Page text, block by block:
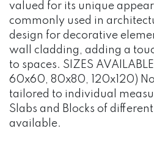
valued for its unique
commonly used in
design for decorative
wall cladding, adding a
to spaces. SIZES
60x60, 80x80, 120x120)
tailored to individual
Slabs and Blocks of
available.